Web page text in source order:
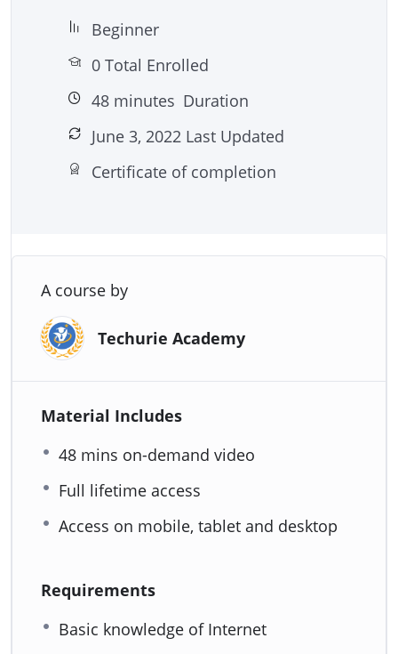
– Plus many more powerful practices and
Beginner
0 Total Enrolled
48 minutes Duration
June 3, 2022 Last Updated
Certificate of completion
A course by
Techurie Academy
Material Includes
48 mins on-demand video
Full lifetime access
Access on mobile, tablet and desktop
Requirements
Basic knowledge of Internet